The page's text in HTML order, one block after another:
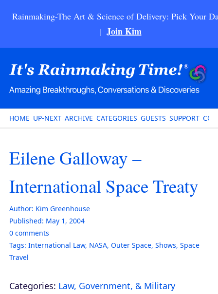
Rainmaking-The Art & Science of Delivery: Pick Your
| Join Kim
HOME UP-NEXT ARCHIVE CATEGORIES GUESTS SUPPORT
Eilene Galloway –
International Space Treaty
Author: Kim Greenhouse
Published: May 1, 2004
0 comments
Tags: International Law, NASA, Outer Space, Shows, Space
Travel
Categories: Law, Government, & Military